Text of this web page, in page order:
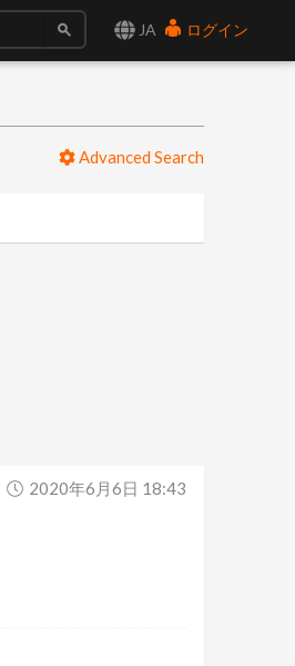
JA ログイン
Advanced Search
2020年6月6日 18:43